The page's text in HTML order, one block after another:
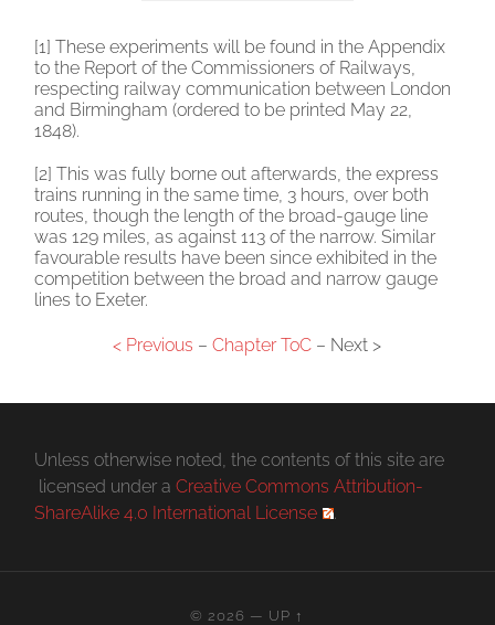
[1] These experiments will be found in the Appendix
to the Report of the Commissioners of Railways,
respecting railway communication between London
and Birmingham (ordered to be printed May 22,
1848).
[2] This was fully borne out afterwards, the express
trains running in the same time, 3 hours, over both
routes, though the length of the broad-gauge line
was 129 miles, as against 113 of the narrow. Similar
favourable results have been since exhibited in the
competition between the broad and narrow gauge
lines to Exeter.
< Previous –Chapter ToC – Next >
Unless otherwise noted, the contents of this site are
licensed under aCreative Commons Attribution-
ShareAlike 4.0 International License
.
© 2026 — UP ↑